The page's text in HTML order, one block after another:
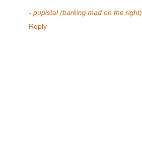
- pupista! (barking mad on the right)
Reply